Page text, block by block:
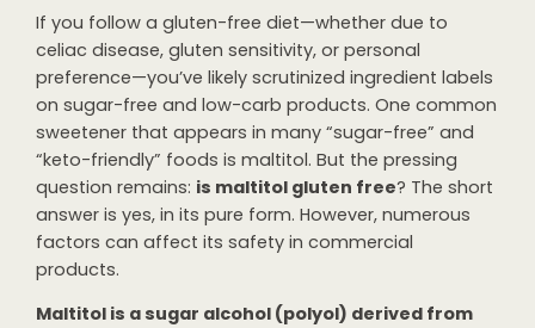
If you follow a gluten-free diet—whether due to
celiac disease, gluten sensitivity, or personal
preference—you’ve likely scrutinized ingredient labels
on sugar-free and low-carb products. One common
sweetener that appears in many “sugar-free” and
“keto-friendly” foods is maltitol. But the pressing
question remains: is maltitol gluten free? The short
answer is yes, in its pure form. However, numerous
factors can affect its safety in commercial
products.
Maltitol is a sugar alcohol (polyol) derived from